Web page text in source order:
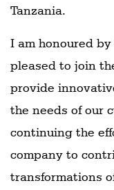
Tanzania.
I am honoured
pleased to join
provide
the needs of our
continuing the
company to
transformations